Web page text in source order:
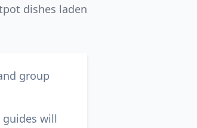
dishes laden
group
will